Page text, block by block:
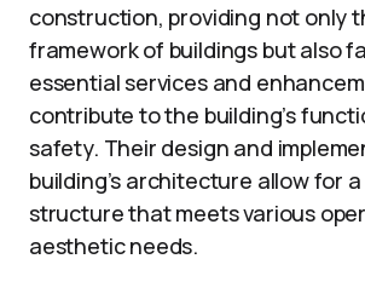
construction, providing not only
framework of buildings but also
essential services and
contribute to the building’s
safety. Their design and
building’s architecture allow for
structure that meets various
aesthetic needs.